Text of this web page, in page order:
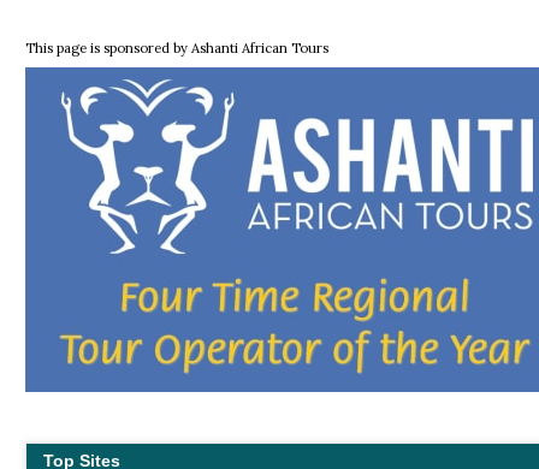
This page is sponsored by Ashanti African Tours
Top Sites